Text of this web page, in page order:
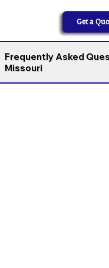
Get a
Frequently Asked
Missouri